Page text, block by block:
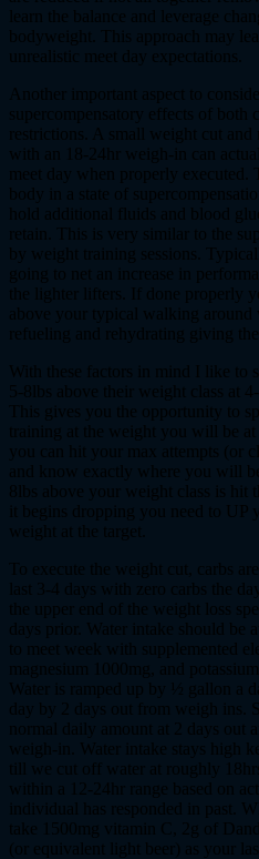
learn the balance and leverage
bodyweight. This approach may
unrealistic meet day expectations.
Another important aspect to
supercompensatory effects of both
restrictions. A small weight cut
with an 18-24hr weigh-in can
meet day when properly
body in a state of
hold additional fluids and blood
retain. This is very similar to the
by weight training sessions.
going to net an increase in
the lighter lifters. If done properly
above your typical walking around
refueling and rehydrating giving
With these factors in mind I like to
5-8lbs above their weight class at
This gives you the opportunity to
training at the weight you will be
you can hit your max attempts (or
and know exactly where you will
8lbs above your weight class is hit
it begins dropping you need to UP
weight at the target.
To execute the weight cut, carbs
last 3-4 days with zero carbs the
the upper end of the weight loss
days prior. Water intake should be
to meet week with supplemented
magnesium 1000mg, and
Water is ramped up by ½ gallon a
day by 2 days out from weigh ins.
normal daily amount at 2 days out
weigh-in. Water intake stays high
till we cut off water at roughly
within a 12-24hr range based on
individual has responded in past.
take 1500mg vitamin C, 2g of
(or equivalent light beer) as your